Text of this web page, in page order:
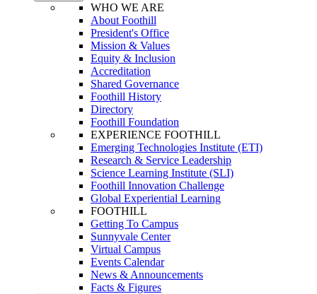
WHO WE ARE
About Foothill
President's Office
Mission & Values
Equity & Inclusion
Accreditation
Shared Governance
Foothill History
Directory
Foothill Foundation
EXPERIENCE FOOTHILL
Emerging Technologies Institute (ETI)
Research & Service Leadership
Science Learning Institute (SLI)
Foothill Innovation Challenge
Global Experiential Learning
FOOTHILL
Getting To Campus
Sunnyvale Center
Virtual Campus
Events Calendar
News & Announcements
Facts & Figures